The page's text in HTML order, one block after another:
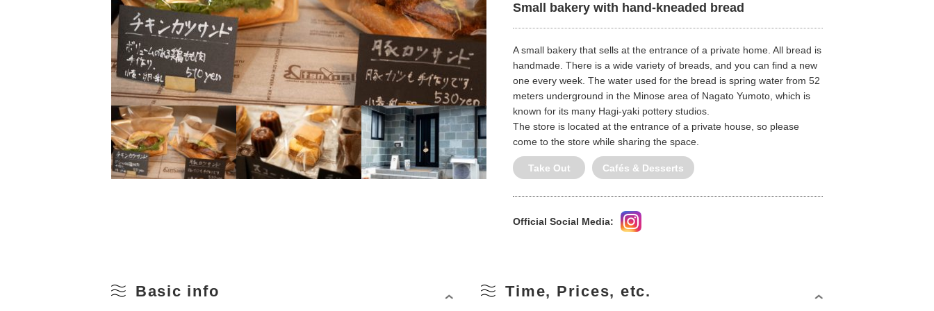
Small bakery with hand-kneaded bread
A small bakery that sells at the entrance of a private home. All bread is
handmade. There is a wide variety of breads, and you can find a new
one every week. The water used for the bread is spring water from 52
meters underground in the Minose area of Nagato Yumoto, which is
known for its many Hagi-yaki pottery studios.
The store is located at the entrance of a private house, so please
come to the store while sharing the space.
Take Out Cafés & Desserts
Official Social Media:
Basic info Time, Prices, etc.